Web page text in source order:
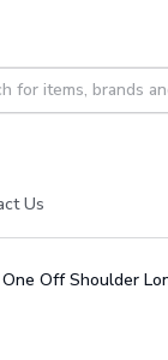
Us
Off Shoulder